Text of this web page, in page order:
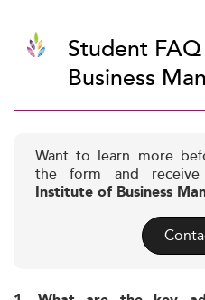
Student
Business
Want to learn more
the form and
Institute of Business